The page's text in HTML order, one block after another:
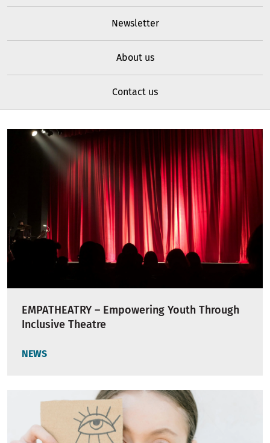
Newsletter
About us
Contact us
EMPATHEATRY – Empowering Youth Through
Inclusive Theatre
NEWS